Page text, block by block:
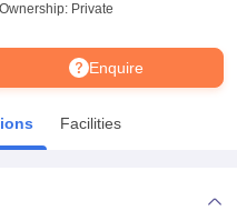
Ownership: Private
Enquire
Facilities